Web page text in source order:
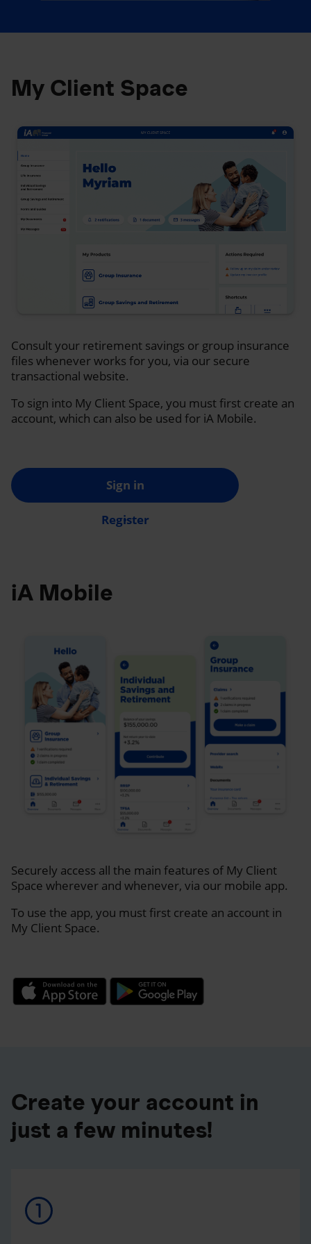
My Client Space
Consult your retirement savings or group insurance
files whenever works for you, via our secure
transactional website.
To sign into My Client Space, you must first create an
account, which can also be used for iA Mobile.
Sign in
Register
iA Mobile
Securely access all the main features of My Client
Space wherever and whenever, via our mobile app.
To use the app, you must first create an account in
My Client Space.
Create your account in
just a few minutes!